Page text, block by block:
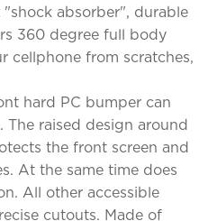
"shock absorber", durable
360 degree full body
cellphone from scratches,
hard PC bumper can
raised design around
the front screen and
At the same time does
All other accessible
cutouts. Made of